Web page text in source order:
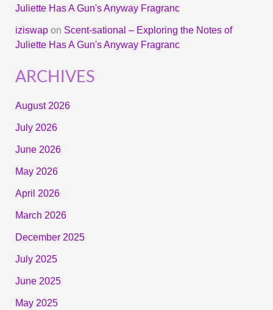
Juliette Has A Gun's Anyway Fragranc
iziswapon Scent-sational – Exploring the Notes of
Juliette Has A Gun's Anyway Fragranc
ARCHIVES
August 2026
July 2026
June 2026
May 2026
April 2026
March 2026
December 2025
July 2025
June 2025
May 2025